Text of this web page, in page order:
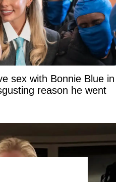
sex with Bonnie Blue in
reason he went